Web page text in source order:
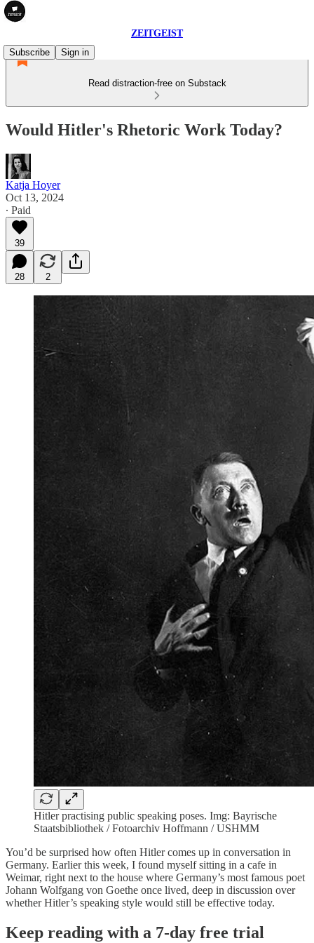
ZEITGEIST
Subscribe
Sign in
Read distraction-free on Substack
Would Hitler's Rhetoric Work Today?
Katja Hoyer
Oct 13, 2024
∙ Paid
39
28 2
Hitler practising public speaking poses. Img: Bayrische
Staatsbibliothek / Fotoarchiv Hoffmann / USHMM
You’d be surprised how often Hitler comes up in conversation in
Germany. Earlier this week, I found myself sitting in a cafe in
Weimar, right next to the house where Germany’s most famous poet
Johann Wolfgang von Goethe once lived, deep in discussion over
whether Hitler’s speaking style would still be effective today.
Keep reading with a 7-day free trial